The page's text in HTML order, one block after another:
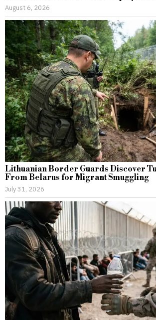
August 6, 2026
Lithuanian Border Guards Discover
From Belarus for Migrant Smuggling
July 31, 2026